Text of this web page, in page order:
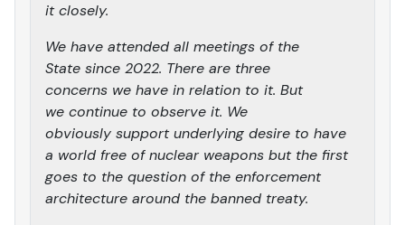
it closely.
We have attended all meetings of the
State since 2022. There are three
concerns we have in relation to it. But
we continue to observe it. We
obviously support underlying desire to have
a world free of nuclear weapons but the first
goes to the question of the enforcement
architecture around the banned treaty.